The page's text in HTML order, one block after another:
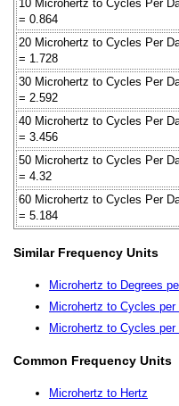
10 Microhertz to Cycles Per
= 0.864
20 Microhertz to Cycles Per
= 1.728
30 Microhertz to Cycles Per
= 2.592
40 Microhertz to Cycles Per
= 3.456
50 Microhertz to Cycles Per
= 4.32
60 Microhertz to Cycles Per
= 5.184
Similar Frequency Units
Microhertz to Degrees
Microhertz to Cycles per
Microhertz to Cycles per
Common Frequency Units
Microhertz to Hertz